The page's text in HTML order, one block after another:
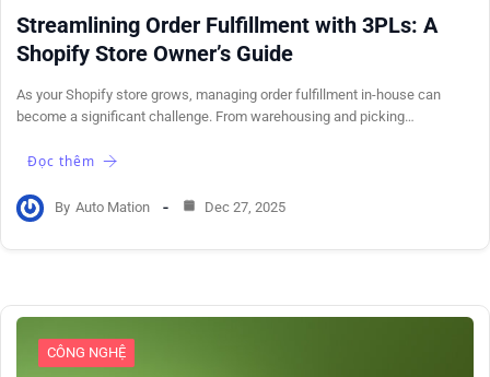
Streamlining Order Fulfillment with 3PLs: A
Shopify Store Owner’s Guide
As your Shopify store grows, managing order fulfillment in-house can
become a significant challenge. From warehousing and picking…
Đọc thêm
By Auto Mation Dec 27, 2025
CÔNG NGHỆ